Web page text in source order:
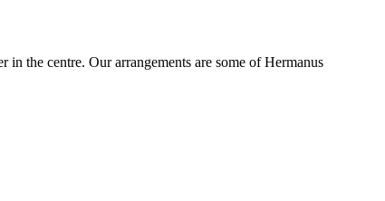
the centre. Our arrangements are some of Hermanus